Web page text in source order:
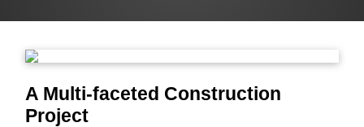
A Multi-faceted Construction
Project